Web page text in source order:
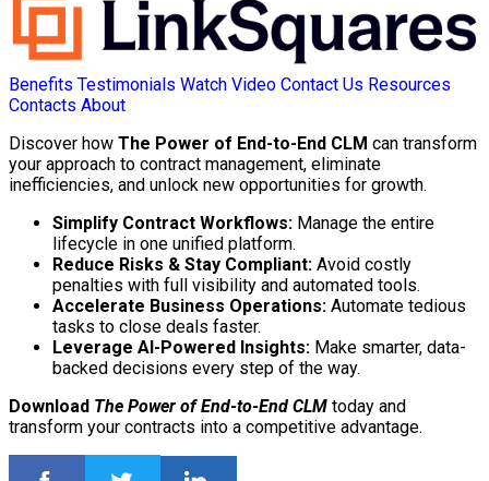
Benefits Testimonials Watch Video Contact Us Resources
Contacts About
Discover how The Power of End-to-End CLM can transform
your approach to contract management, eliminate
inefficiencies, and unlock new opportunities for growth.
Simplify Contract Workflows: Manage the entire
lifecycle in one unified platform.
Reduce Risks & Stay Compliant: Avoid costly
penalties with full visibility and automated tools.
Accelerate Business Operations: Automate tedious
tasks to close deals faster.
Leverage AI-Powered Insights: Make smarter, data-
backed decisions every step of the way.
Download The Power of End-to-End CLM today and
transform your contracts into a competitive advantage.